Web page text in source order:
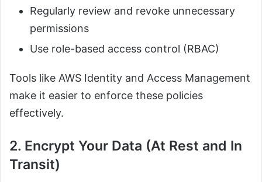
Regularly review and revoke unnecessary
permissions
Use role-based access control (RBAC)
Tools like AWS Identity and Access Management
make it easier to enforce these policies
effectively.
2. Encrypt Your Data (At Rest and In
Transit)